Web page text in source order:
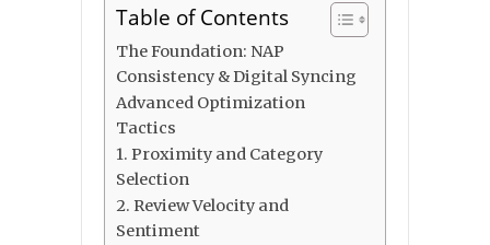
Table of Contents
The Foundation: NAP
Consistency & Digital Syncing
Advanced Optimization
Tactics
1. Proximity and Category
Selection
2. Review Velocity and
Sentiment